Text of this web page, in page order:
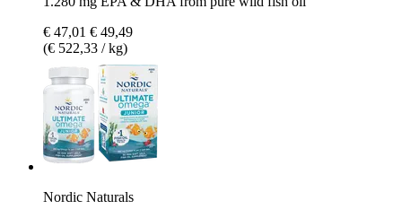
€ 47,01 € 49,49
(€ 522,33 / kg)
Nordic Naturals